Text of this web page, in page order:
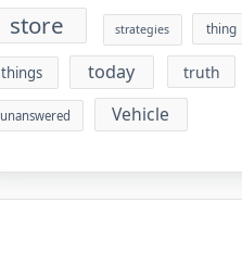
store strategies thing
things today truth
unanswered Vehicle